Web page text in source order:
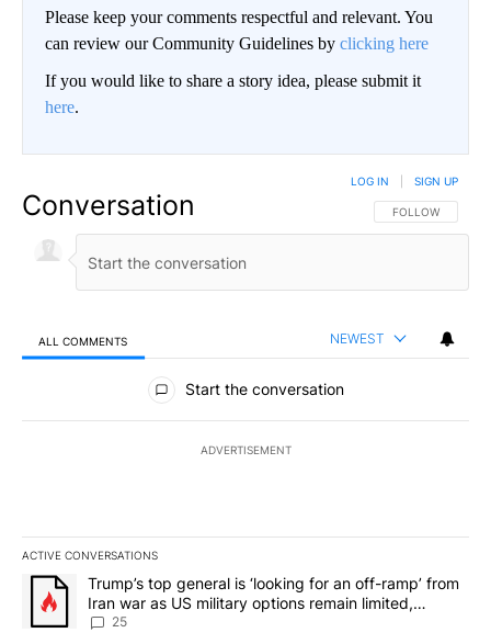
Please keep your comments respectful and relevant. You
can review our Community Guidelines by clicking here
If you would like to share a story idea, please submit it
here.
Conversation FOLLOW THIS
FOLLOW
LOG IN SIGN UP
ALL COMMENTS NEWEST
All Comments
Start the conversation
ADVERTISEMENT
ACTIVE CONVERSATIONS
The following is a list of the most commented articles in the last
A trending article titled "Trump’s top general is ‘looking for an
Trump’s top general is ‘looking for an off-ramp’ from
Iran war as US military options remain limited,
sources say
25